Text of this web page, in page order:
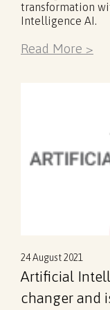
transformation
Intelligence AI.
Read More >
24 August 2021
Artificial
changer and